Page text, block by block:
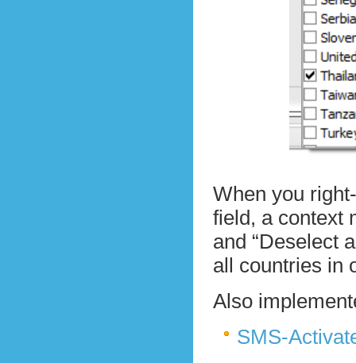
When you
field, a context
and “Deselect
all countries in
Also
SMS-